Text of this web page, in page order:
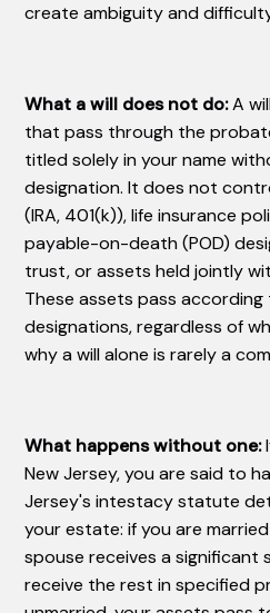
create ambiguity and
What a will does not do:A
that pass through the
titled solely in your name
designation. It does not
(IRA, 401(k)), life insurance
payable-on-death (POD)
trust, or assets held jointly
These assets pass
designations, regardless of
why a will alone is rarely a
What happens without one:
New Jersey, you are said to
Jersey's intestacy statute
your estate: if you are
spouse receives a significant
receive the rest in specified